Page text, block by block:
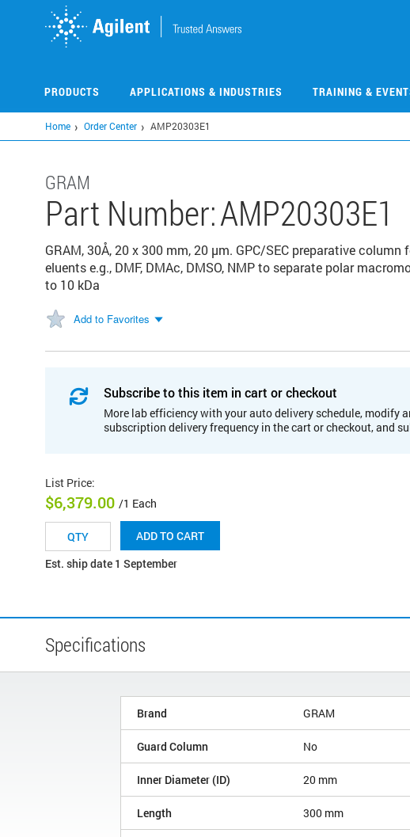
PRODUCTS APPLICATIONS & INDUSTRIES TRAINING &
Home Order Center AMP20303E1
GRAM
Part Number:AMP20303E1
GRAM, 30Å, 20 x 300 mm, 20 µm. GPC/SEC preparative
eluents e.g., DMF, DMAc, DMSO, NMP to separate polar
to 10 kDa
Add to Favorites
Subscribe to this item in cart or checkout
More lab efficiency with your auto delivery schedule, modify
subscription delivery frequency in the cart or checkout, and
List Price:
$6,379.00 /1 Each
ADD TO CART
Est. ship date 1 September
Specifications
Brand GRAM
Guard Column No
Inner Diameter (ID) 20 mm
Length 300 mm